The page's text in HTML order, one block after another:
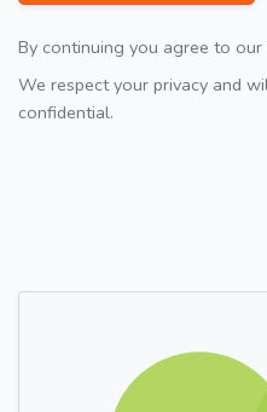
By continuing you agree to our
We respect your privacy and
confidential.